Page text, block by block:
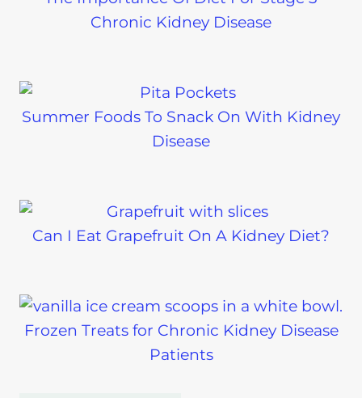
Chronic Kidney Disease
Summer Foods To Snack On With Kidney
Disease
Can I Eat Grapefruit On A Kidney Diet?
Frozen Treats for Chronic Kidney Disease
Patients